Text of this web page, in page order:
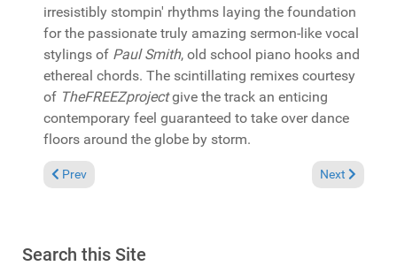
irresistibly stompin' rhythms laying the foundation
for the passionate truly amazing sermon-like vocal
stylings of Paul Smith, old school piano hooks and
ethereal chords. The scintillating remixes courtesy
of TheFREEZprojectgive the track an enticing
contemporary feel guaranteed to take over dance
floors around the globe by storm.
Previous article: In the Spotlight: Angel-A & Russoul
Prev Next article:
Next
Search this Site